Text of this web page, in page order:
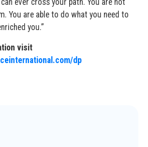
You are able to do what you need to
you.”
visit
dp